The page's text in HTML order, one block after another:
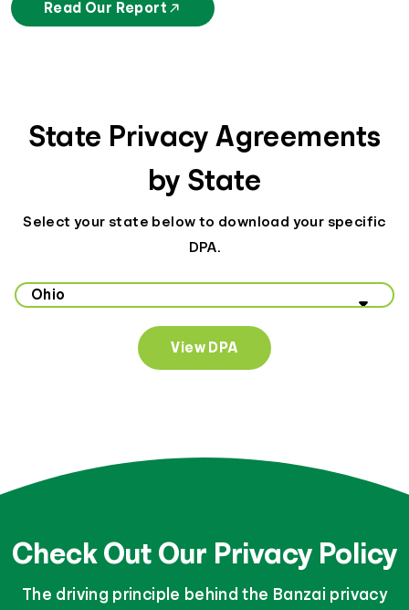
Read Our Report
State Privacy Agreements
by State
Select your state below to download your specific
DPA.
Select your state to view data privacy information
View DPA
Check Out Our Privacy Policy
The driving principle behind the Banzai privacy